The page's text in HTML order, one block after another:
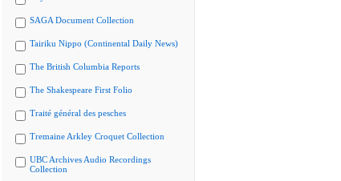
SAGA Document Collection
Tairiku Nippo (Continental Daily News)
The British Columbia Reports
The Shakespeare First Folio
Traité général des pesches
Tremaine Arkley Croquet Collection
UBC Archives Audio Recordings
Collection